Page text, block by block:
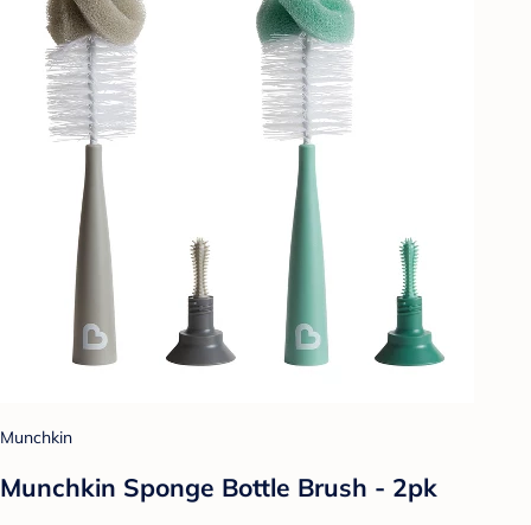
Munchkin
Munchkin Sponge Bottle Brush - 2pk